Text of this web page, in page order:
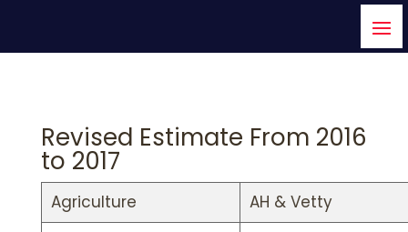
Revised Estimate From 2016
to 2017
Agriculture
AH & Vetty